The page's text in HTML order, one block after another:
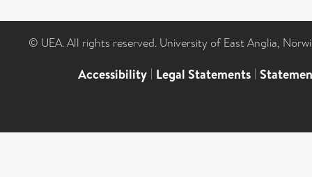
© UEA. All rights reserved. University of East Anglia,
Accessibility | Legal Statements |